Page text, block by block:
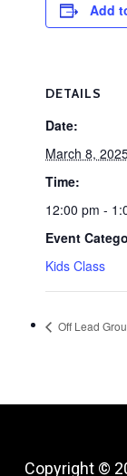
Add
DETAILS
Date:
March 8,
Time:
12:00 pm -
Event
Kids Class
Off Lead
Copyright ©